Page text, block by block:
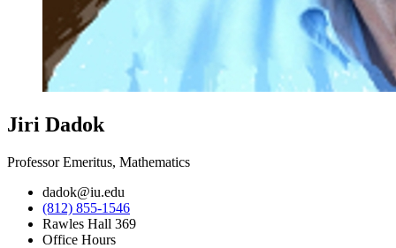
Jiri Dadok
Professor Emeritus, Mathematics
dadok@iu.edu
(812) 855-1546
Rawles Hall 369
Office Hours